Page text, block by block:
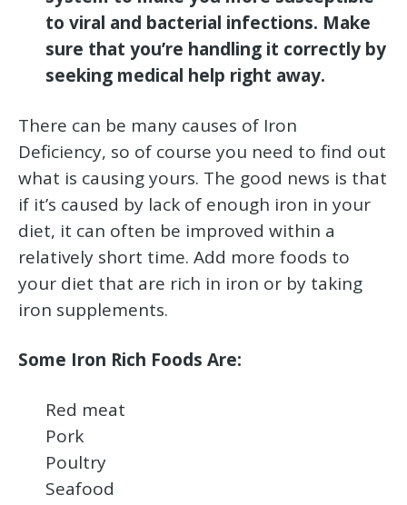
to viral and bacterial infections. Make
sure that you’re handling it correctly by
seeking medical help right away.
There can be many causes of Iron
Deficiency, so of course you need to find out
what is causing yours. The good news is that
if it’s caused by lack of enough iron in your
diet, it can often be improved within a
relatively short time. Add more foods to
your diet that are rich in iron or by taking
iron supplements.
Some Iron Rich Foods Are:
Red meat
Pork
Poultry
Seafood